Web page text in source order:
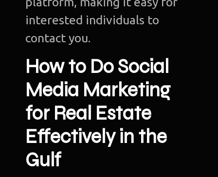
interested individuals to
contact you.
How to Do Social
Media Marketing
for Real Estate
Effectively in the
Gulf